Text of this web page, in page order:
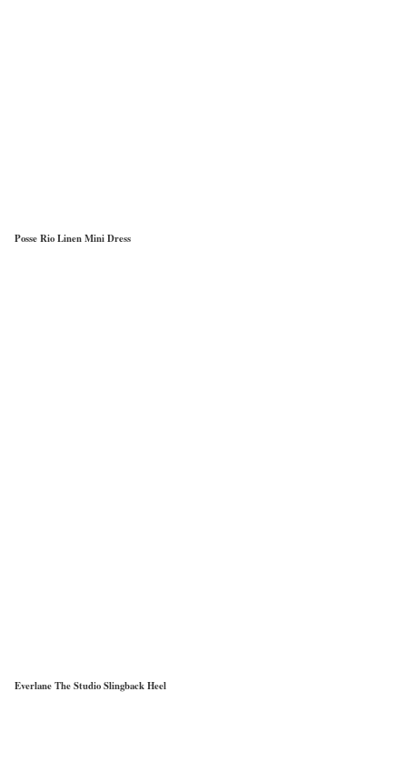
Posse Rio Linen Mini Dress
Everlane The Studio Slingback Heel